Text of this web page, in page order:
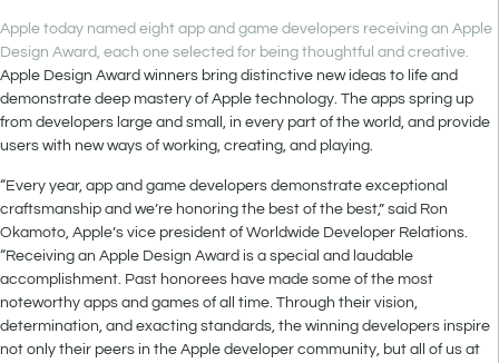
Apple today named eight app and game developers receiving an Apple
Design Award, each one selected for being thoughtful and creative.
Apple Design Award winners bring distinctive new ideas to life and
demonstrate deep mastery of Apple technology. The apps spring up
from developers large and small, in every part of the world, and provide
users with new ways of working, creating, and playing.
“Every year, app and game developers demonstrate exceptional
craftsmanship and we’re honoring the best of the best,” said Ron
Okamoto, Apple’s vice president of Worldwide Developer Relations.
“Receiving an Apple Design Award is a special and laudable
accomplishment. Past honorees have made some of the most
noteworthy apps and games of all time. Through their vision,
determination, and exacting standards, the winning developers inspire
not only their peers in the Apple developer community, but all of us at